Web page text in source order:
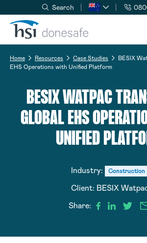
Skip to navigation
Skip to content
Search
Home Resources Case Studies
BESIX
EHS Operations with Unified Platform
BESIX WATPAC
GLOBAL EHS
UNIFIED
Industry: Construction
Client: BESIX
Share: